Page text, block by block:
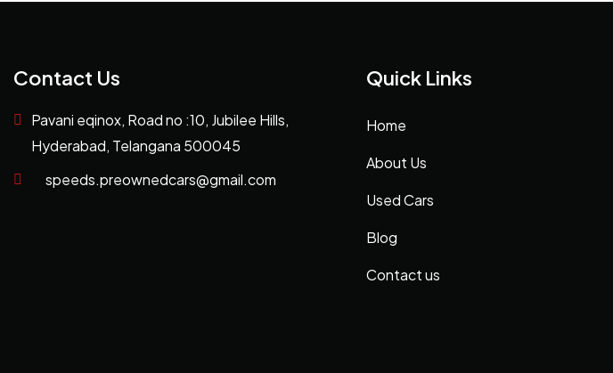
Contact Us
Pavani eqinox, Road no :10, Jubilee Hills,
Hyderabad, Telangana 500045
speeds.preownedcars@gmail.com
Quick Links
Home
About Us
Used Cars
Blog
Contact us